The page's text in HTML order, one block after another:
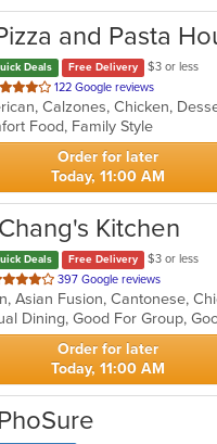
and Pasta
Deals Free Delivery
$3 or less
122 Google reviews
Calzones, Chicken,
Food, Family Style
Order for later
Today, 11:00 AM
Kitchen
Deals Free Delivery
$3 or less
397 Google reviews
Order for later
Today, 11:00 AM